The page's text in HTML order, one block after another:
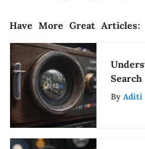
Have More Great Articles:
&
By Aditi